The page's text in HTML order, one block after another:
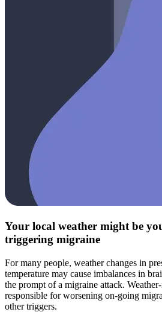
Your local weather might be
triggering migraine
For many people, weather changes in
temperature may cause imbalances in
the prompt of a migraine attack.
responsible for worsening on-going
other triggers.